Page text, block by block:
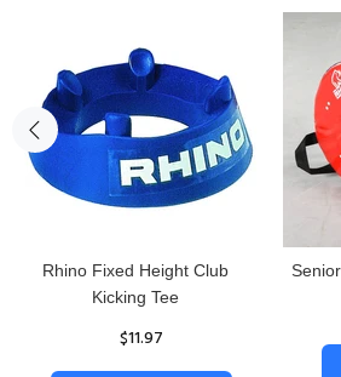
Rhino Fixed Height Club
Kicking Tee
$11.97